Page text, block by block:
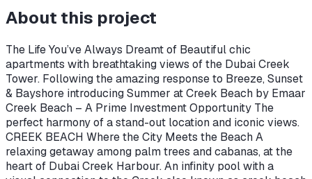
About this project
The Life You’ve Always Dreamt of Beautiful chic
apartments with breathtaking views of the Dubai Creek
Tower. Following the amazing response to Breeze, Sunset
& Bayshore introducing Summer at Creek Beach by Emaar
Creek Beach – A Prime Investment Opportunity The
perfect harmony of a stand-out location and iconic views.
CREEK BEACH Where the City Meets the Beach A
relaxing getaway among palm trees and cabanas, at the
heart of Dubai Creek Harbour. An infinity pool with a